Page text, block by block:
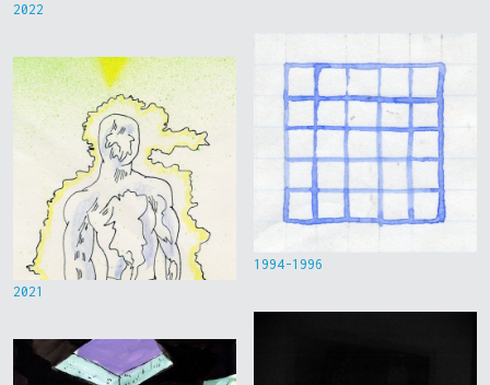
2022
2021
1994-1996